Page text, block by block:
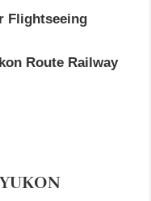
Flightseeing
Route Railway